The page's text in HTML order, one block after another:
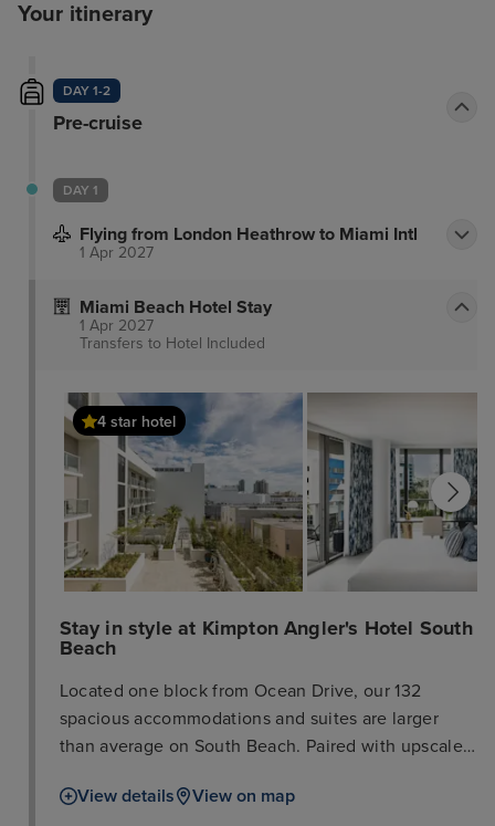
Your itinerary
DAY 1-2
Pre-cruise
DAY 1
Flying from London Heathrow to Miami Intl
1 Apr 2027
Miami Beach Hotel Stay
1 Apr 2027
Transfers to Hotel Included
4 star hotel
Stay in style at Kimpton Angler's Hotel South
Beach
Located one block from Ocean Drive, our 132
spacious accommodations and suites are larger
than average on South Beach. Paired with upscale
pool, it’s your sanctuary from the hustle and bustle
View details View on map